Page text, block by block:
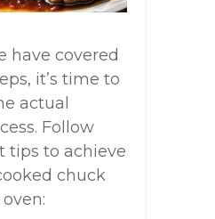
have covered
it’s time to
actual
Follow
tips to achieve
chuck